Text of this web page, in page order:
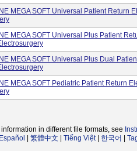
MEGA SOFT Universal Patient Return
MEGA SOFT Universal Plus Patient
MEGA SOFT Universal Plus Dual
MEGA SOFT Pediatric Patient Return
in different file formats, see
Español 繁體中文 Tiếng Việt| 한국어